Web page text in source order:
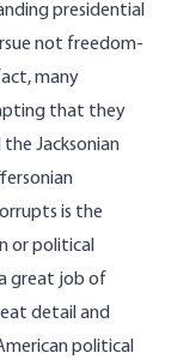
presidential
not freedom-
many
that they
Jacksonian
is the
or political
great job of
detail and
political